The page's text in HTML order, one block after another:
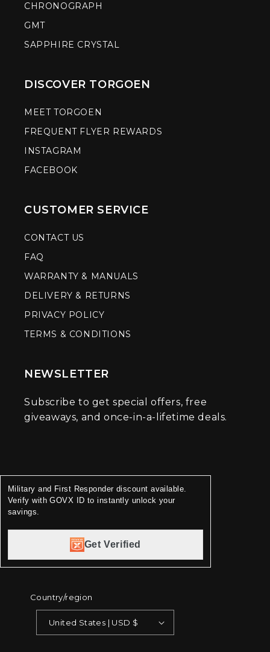
CHRONOGRAPH
GMT
SAPPHIRE CRYSTAL
DISCOVER TORGOEN
MEET TORGOEN
FREQUENT FLYER REWARDS
INSTAGRAM
FACEBOOK
CUSTOMER SERVICE
CONTACT US
FAQ
WARRANTY & MANUALS
DELIVERY & RETURNS
PRIVACY POLICY
TERMS & CONDITIONS
NEWSLETTER
Subscribe to get special offers, free
giveaways, and once-in-a-lifetime deals.
Military and First Responder discount available.
Verify with GOVX ID to instantly unlock your
savings.
Get Verified
Country/region
United States | USD $